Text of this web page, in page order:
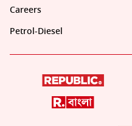
Careers
Petrol-Diesel